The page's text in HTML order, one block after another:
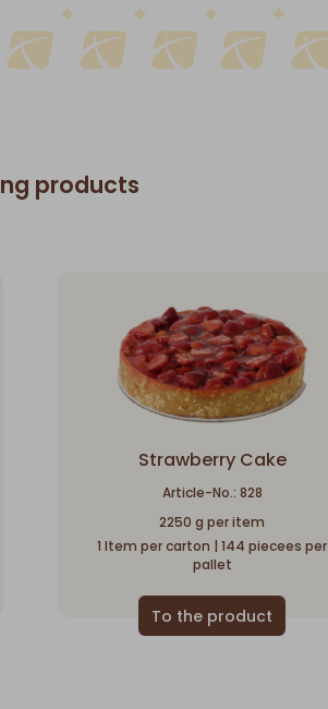
products
Strawberry Cake
Article-No.: 828
2250 g per item
1 Item per carton | 144 piecees per
pallet